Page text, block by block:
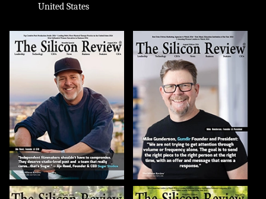
United States